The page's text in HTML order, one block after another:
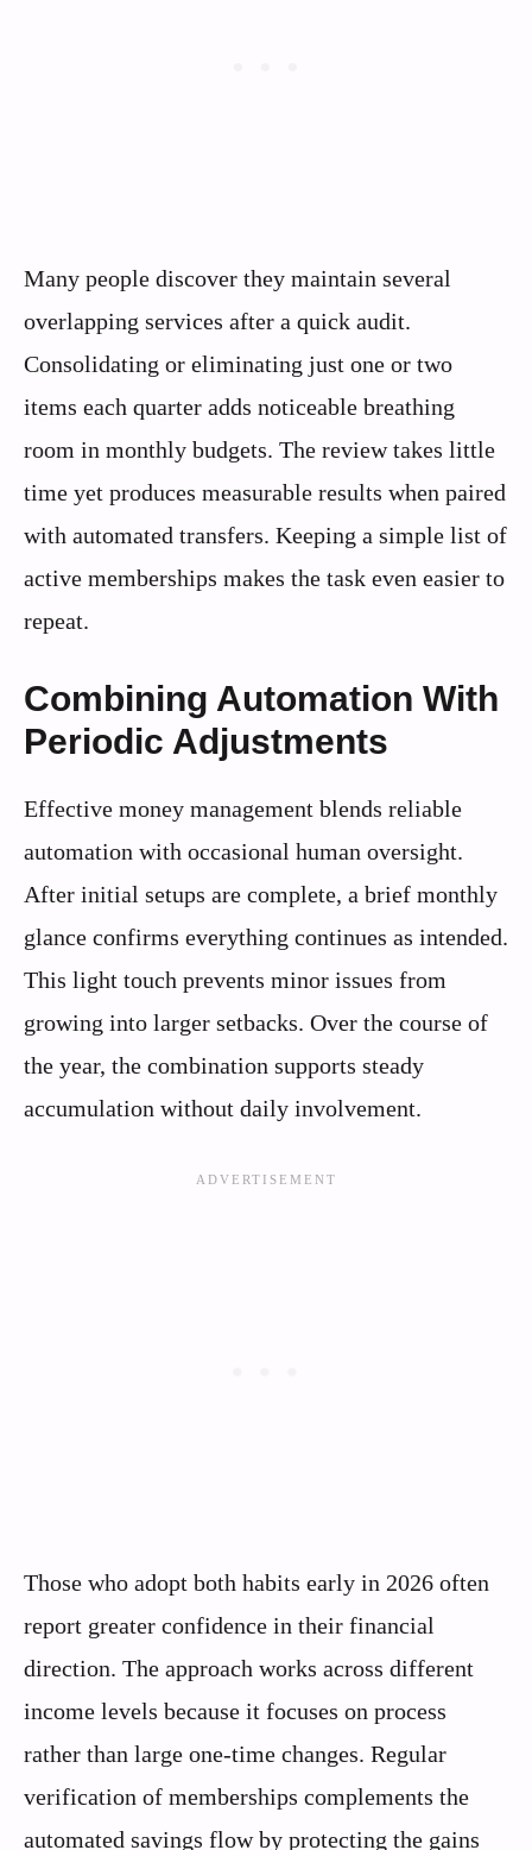
Many people discover they maintain several
overlapping services after a quick audit.
Consolidating or eliminating just one or two
items each quarter adds noticeable breathing
room in monthly budgets. The review takes little
time yet produces measurable results when paired
with automated transfers. Keeping a simple list of
active memberships makes the task even easier to
repeat.
Combining Automation With
Periodic Adjustments
Effective money management blends reliable
automation with occasional human oversight.
After initial setups are complete, a brief monthly
glance confirms everything continues as intended.
This light touch prevents minor issues from
growing into larger setbacks. Over the course of
the year, the combination supports steady
accumulation without daily involvement.
Those who adopt both habits early in 2026 often
report greater confidence in their financial
direction. The approach works across different
income levels because it focuses on process
rather than large one-time changes. Regular
verification of memberships complements the
automated savings flow by protecting the gains